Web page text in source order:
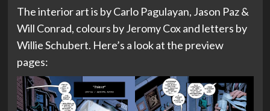
The interior art is by Carlo Pagulayan, Jason Paz &
Will Conrad, colours by Jeromy Cox and letters by
Willie Schubert. Here’s a look at the preview
pages: